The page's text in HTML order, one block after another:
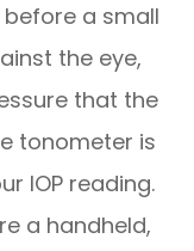
a small
the eye,
that the
tonometer is
IOP reading.
a handheld,